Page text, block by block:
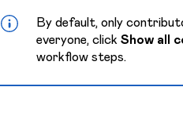
By default, only
everyone, clickShow all
workflow steps.